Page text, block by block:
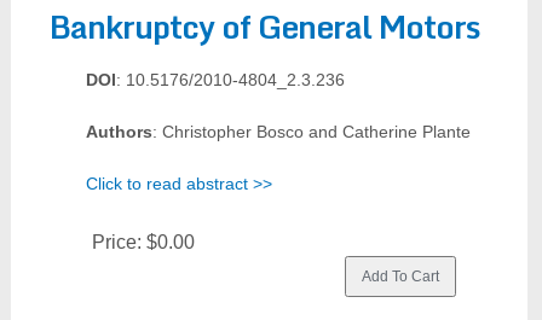
Bankruptcy of General Motors
DOI: 10.5176/2010-4804_2.3.236
Authors: Christopher Bosco and Catherine Plante
Click to read abstract >>
Price: $0.00